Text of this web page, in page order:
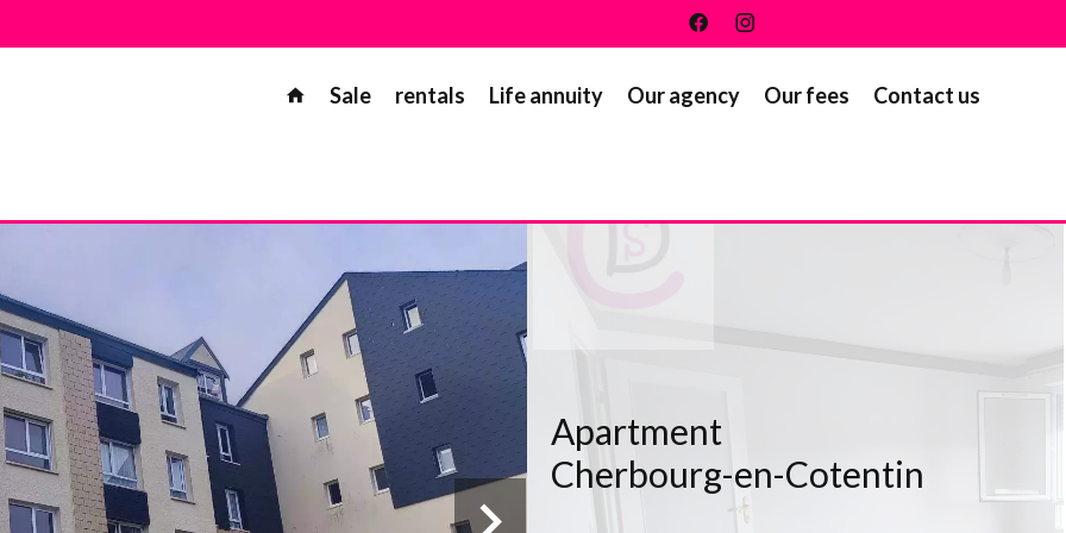
Sale rentals Life annuity Our agency Our fees Contact us
Apartment
Cherbourg-en-Cotentin